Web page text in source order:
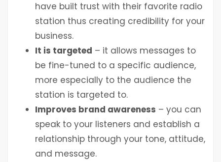
have built trust with their favorite radio
station thus creating credibility for your
business.
It is targeted – it allows messages to
be fine-tuned to a specific audience,
more especially to the audience the
station is targeted to.
Improves brand awareness – you can
speak to your listeners and establish a
relationship through your tone, attitude,
and message.